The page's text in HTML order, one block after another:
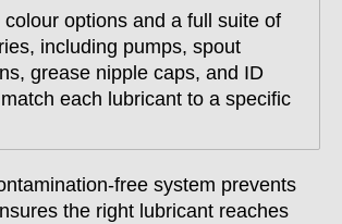
colour options and a full suite of
including pumps, spout
grease nipple caps, and ID
each lubricant to a specific
free system prevents
the right lubricant reaches